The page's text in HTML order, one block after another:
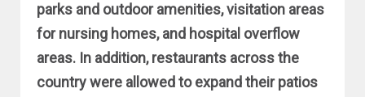
parks and outdoor amenities, visitation areas
for nursing homes, and hospital overflow
areas. In addition, restaurants across the
country were allowed to expand their patios